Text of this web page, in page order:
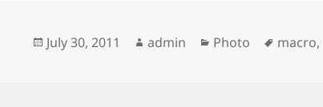
Posted
July 30, 2011 Author
admin Categories
Photo Tags
macro,